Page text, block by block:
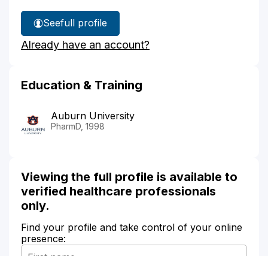
See
Lisa
Thornton's
full profile
Already have an account?
Education & Training
Auburn University
PharmD, 1998
Viewing the full profile is available to
verified healthcare professionals
only.
Find your profile and take control of your online
presence: